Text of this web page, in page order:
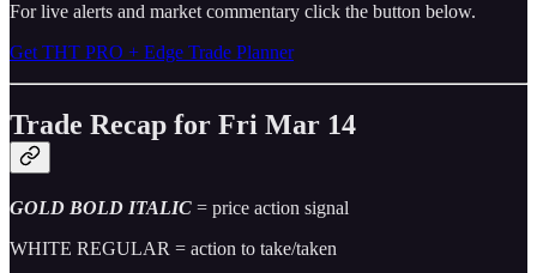
For live alerts and market commentary click the button below.
Get THT PRO + Edge Trade Planner
Trade Recap for Fri Mar 14
GOLD BOLD ITALIC = price action signal
WHITE REGULAR = action to take/taken